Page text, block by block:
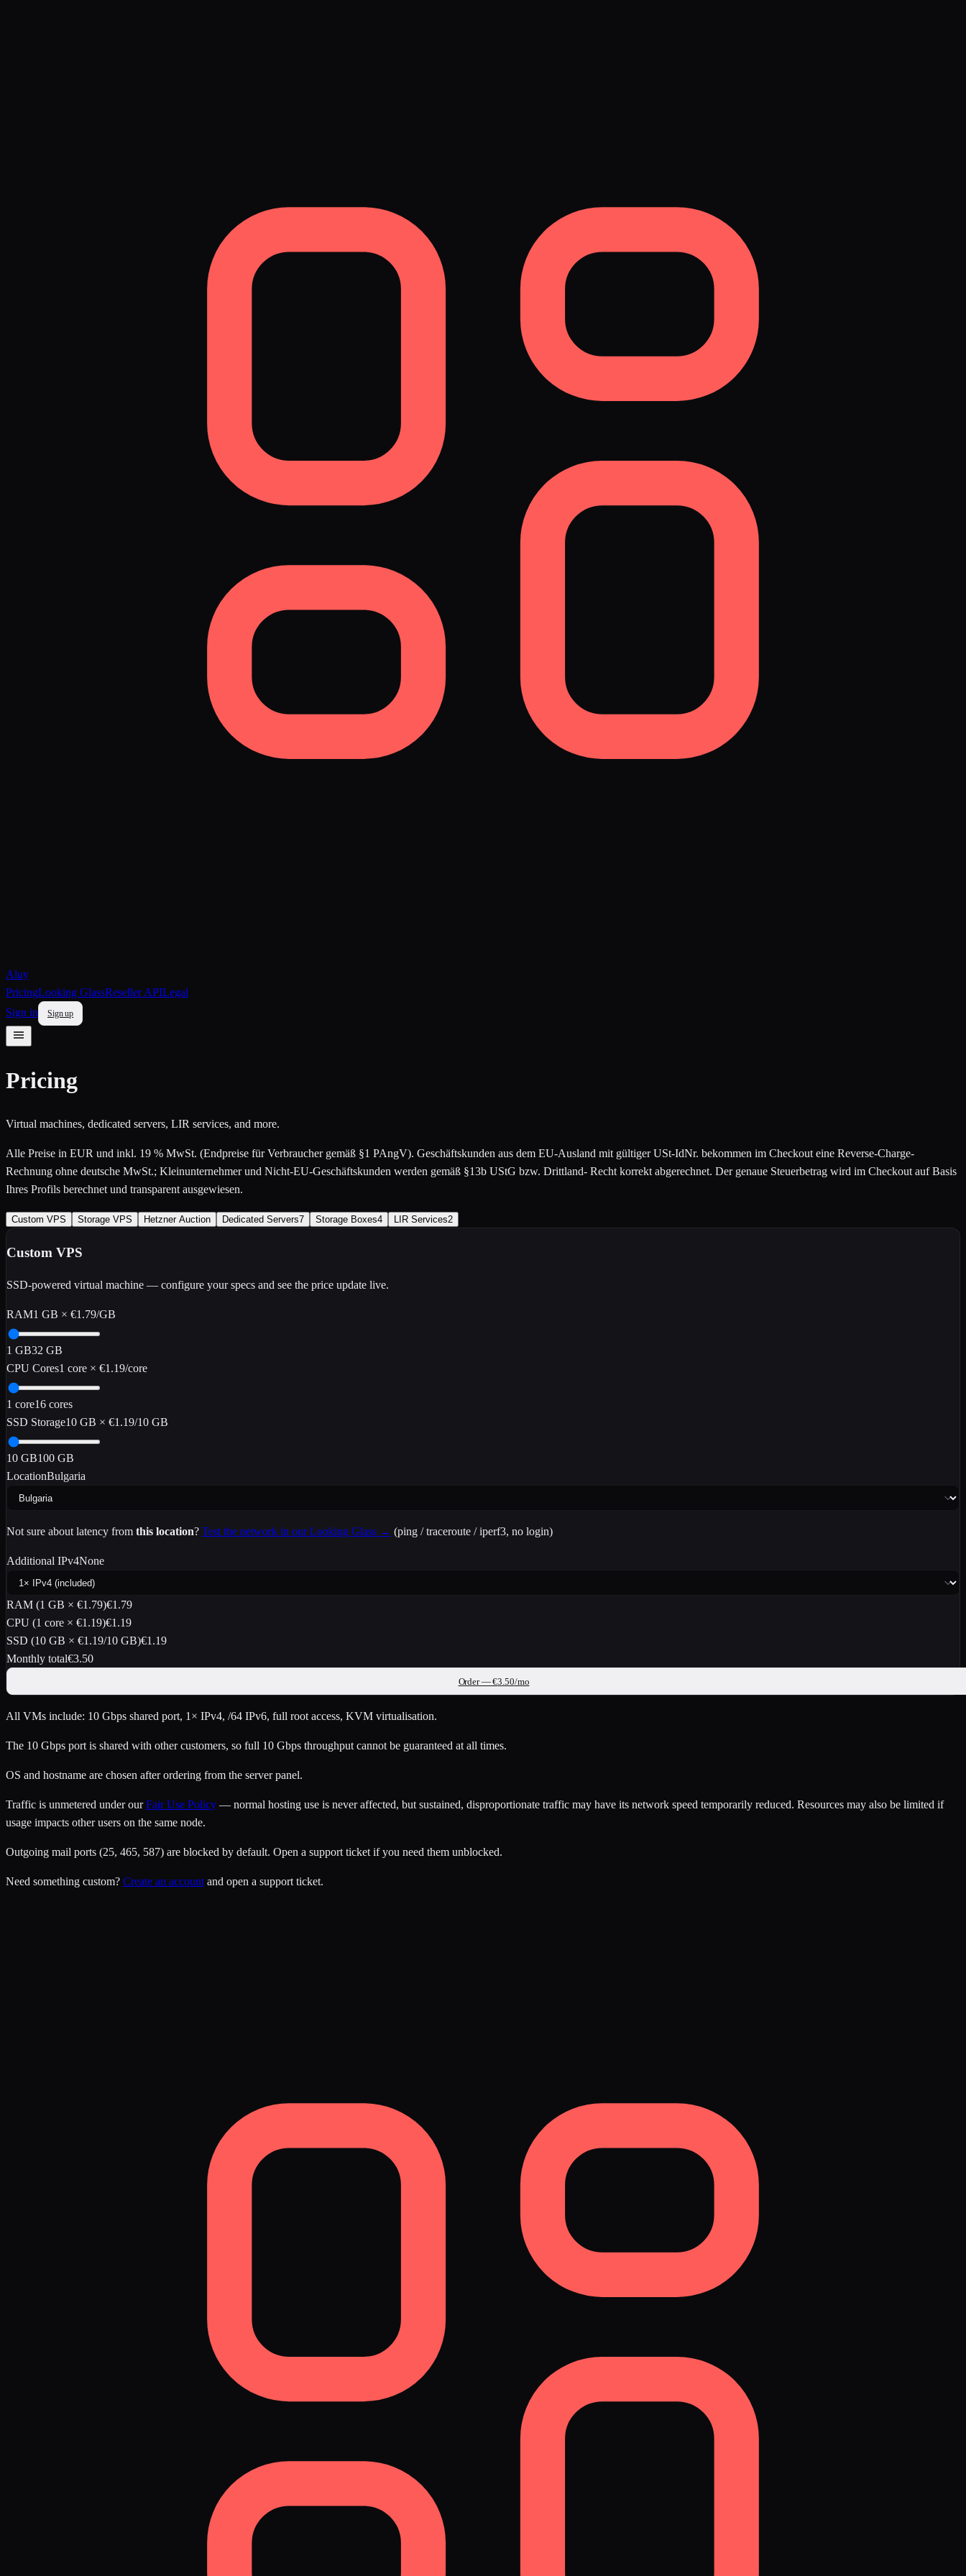
Aluy
PricingLooking GlassReseller APILegal
Sign in
Sign up
Pricing
Virtual machines, dedicated servers, LIR services, and more.
Alle Preise in EUR und inkl. 19 % MwSt. (Endpreise für Verbraucher gemäß §1 PAngV). Geschäftskunden aus dem EU-Ausland mit gültiger USt-IdNr. bekommen im Checkout eine Reverse-Charge-
Rechnung ohne deutsche MwSt.; Kleinunternehmer und Nicht-EU-Geschäftskunden werden gemäß §13b UStG bzw. Drittland- Recht korrekt abgerechnet. Der genaue Steuerbetrag wird im Checkout auf Basis
Ihres Profils berechnet und transparent ausgewiesen.
Custom VPS Storage VPS Hetzner Auction Dedicated Servers7 Storage Boxes4 LIR Services2
Custom VPS
SSD-powered virtual machine — configure your specs and see the price update live.
RAM1 GB × €1.79/GB
1 GB32 GB
CPU Cores1 core × €1.19/core
1 core16 cores
SSD Storage10 GB × €1.19/10 GB
10 GB100 GB
LocationBulgaria
Not sure about latency from this location? Test the network in our Looking Glass → (ping / traceroute / iperf3, no login)
Additional IPv4None
RAM (1 GB × €1.79)€1.79
CPU (1 core × €1.19)€1.19
SSD (10 GB × €1.19/10 GB)€1.19
Monthly total€3.50
Order — €3.50/mo
All VMs include: 10 Gbps shared port, 1× IPv4, /64 IPv6, full root access, KVM virtualisation.
The 10 Gbps port is shared with other customers, so full 10 Gbps throughput cannot be guaranteed at all times.
OS and hostname are chosen after ordering from the server panel.
Traffic is unmetered under ourFair Use Policy — normal hosting use is never affected, but sustained, disproportionate traffic may have its network speed temporarily reduced. Resources may also be limited if
usage impacts other users on the same node.
Outgoing mail ports (25, 465, 587) are blocked by default. Open a support ticket if you need them unblocked.
Need something custom? Create an account and open a support ticket.